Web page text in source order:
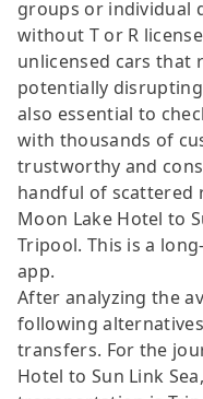
groups or individual
without T or R
unlicensed cars that
potentially
also essential to
with thousands of
trustworthy and
handful of scattered
Moon Lake Hotel to
Tripool. This is a
app.
After analyzing the
following
transfers. For the
Hotel to Sun Link